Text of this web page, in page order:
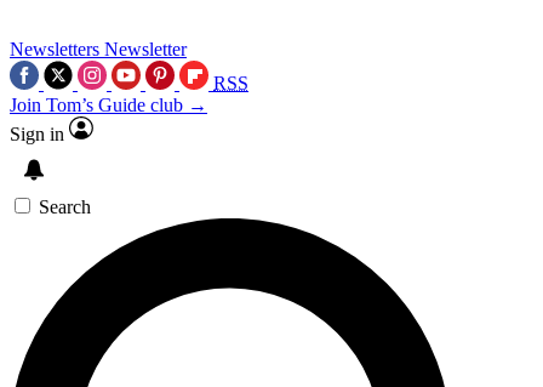
Newsletters Newsletter
RSS
Join Tom’s Guide club →
Sign in
Search